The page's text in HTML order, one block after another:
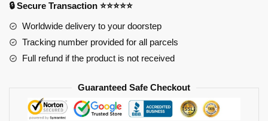
Panda
Jiaohu
quantity
🔒 Secure Transaction ⭐⭐⭐⭐⭐
Worldwide delivery to your doorstep
Tracking number provided for all parcels
Full refund if the product is not received
Guaranteed Safe Checkout